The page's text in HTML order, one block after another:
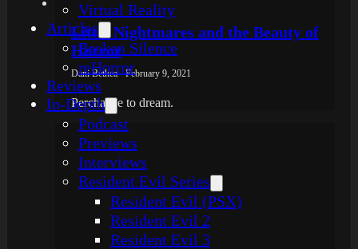
Virtual Reality
Articles
Broken Silence
reHorror
Reviews
In-Depth
Podcast
Previews
Interviews
Resident Evil Series
Resident Evil (PSX)
Resident Evil 2
Resident Evil 3
Little Nightmares and the Beauty of
Horror
Dani Bethea - February 9, 2021
Perchance to dream.